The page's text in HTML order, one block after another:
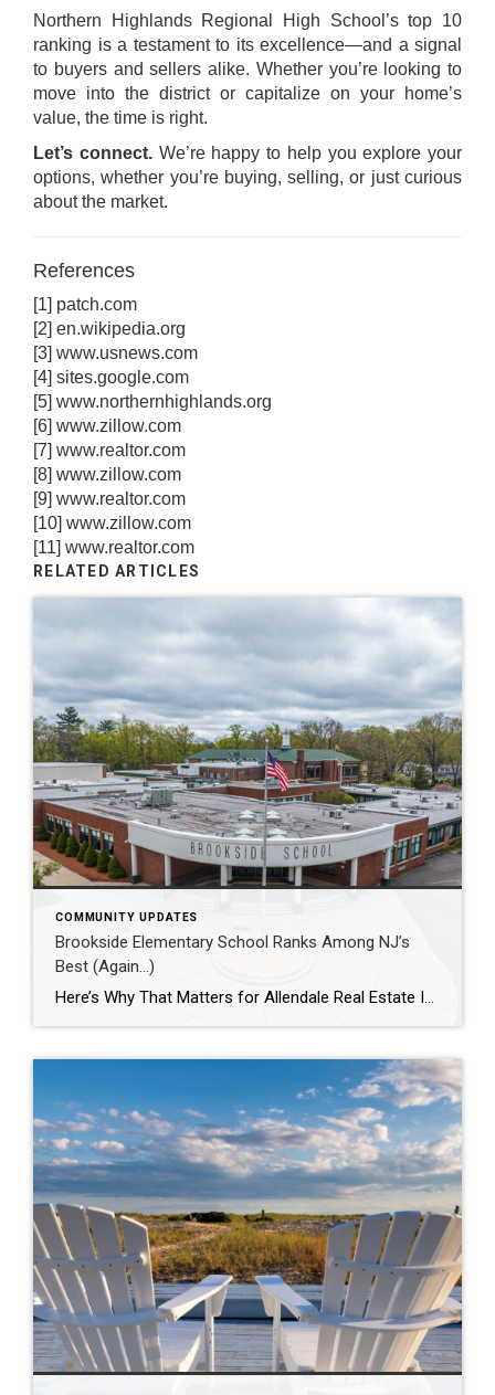
Northern Highlands Regional High School’s top 10
ranking is a testament to its excellence—and a signal
to buyers and sellers alike. Whether you’re looking to
move into the district or capitalize on your home’s
value, the time is right.
Let’s connect.We’re happy to help you explore your
options, whether you’re buying, selling, or just curious
about the market.
References
[1] patch.com
[2] en.wikipedia.org
[3] www.usnews.com
[4] sites.google.com
[5] www.northernhighlands.org
[6] www.zillow.com
[7] www.realtor.com
[8] www.zillow.com
[9] www.realtor.com
[10] www.zillow.com
[11] www.realtor.com
RELATED ARTICLES
COMMUNITY UPDATES
Brookside Elementary School Ranks Among NJ’s
Best (Again…)
Here’s Why That Matters for Allendale Real Estate In the heart of Bergen County, Allendale’s Brookside Elementary School has once again earned a coveted spot among the top 25 elementary schools in New Jersey, according to the latest U.S. News & World Report rankings. For families, this recognition is more than just a badge of […]